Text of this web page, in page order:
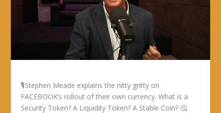
🎙Stephen Meade explains the nitty gritty on
FACEBOOK’s rollout of their own currency. What is a
Security Token? A Liquidity Token? A Stable Coin? 🤔